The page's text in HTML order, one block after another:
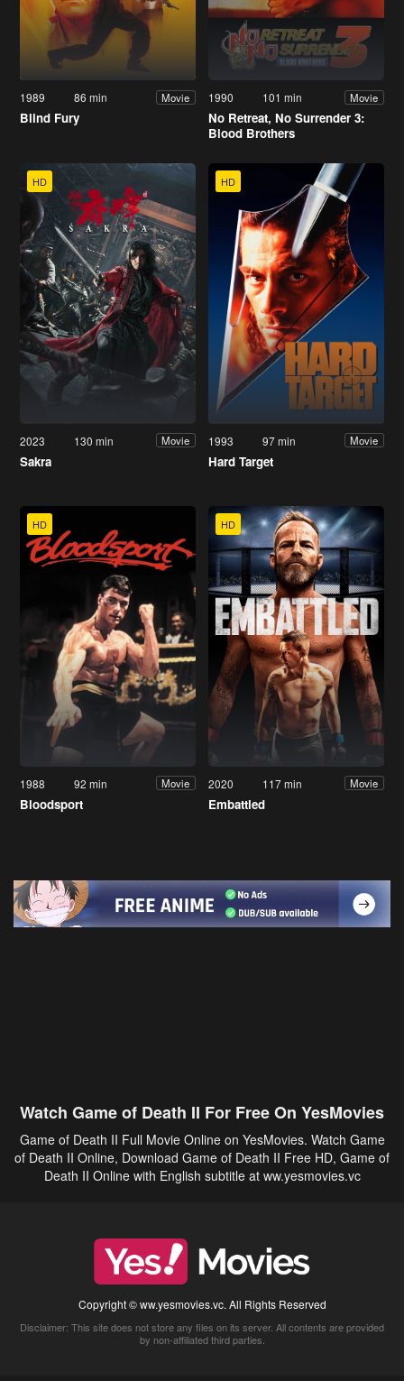
1989 86 min Movie
Blind Fury
1990 101 min Movie
No Retreat, No Surrender 3:
Blood Brothers
HD
2023 130 min Movie
Sakra
HD
1993 97 min Movie
Hard Target
HD
1988 92 min Movie
Bloodsport
HD
2020 117 min Movie
Embattled
Watch Game of Death II For Free On YesMovies
Game of Death II Full Movie Online on YesMovies. Watch Game
of Death II Online, Download Game of Death II Free HD, Game of
Death II Online with English subtitle at ww.yesmovies.vc
Copyright © ww.yesmovies.vc. All Rights Reserved
Disclaimer: This site does not store any files on its server. All contents are provided
by non-affiliated third parties.